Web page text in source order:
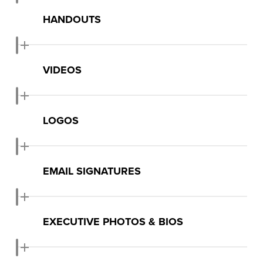
HANDOUTS
Download Handouts
VIDEOS
Watch on Youtube
LOGOS
Download Logos
EMAIL SIGNATURES
Download Email Signatures
EXECUTIVE PHOTOS & BIOS
Download Photos & Bios